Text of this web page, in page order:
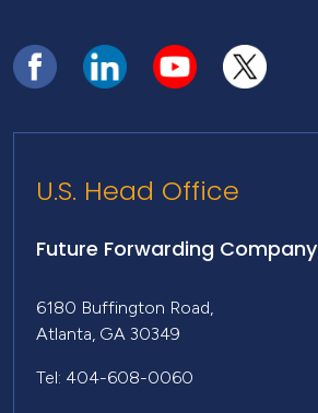
U.S. Head Office
Future Forwarding Company
6180 Buffington Road,
Atlanta, GA 30349
Tel: 404-608-0060